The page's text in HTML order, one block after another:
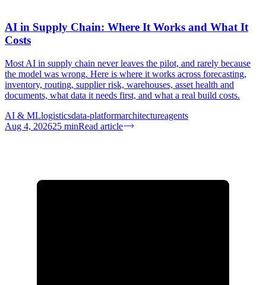
AI in Supply Chain: Where It Works and What It
Costs
Most AI in supply chain never leaves the pilot, and rarely because
the model was wrong. Here is where it works across forecasting,
inventory, routing, supplier risk, warehouses, asset health and
documents, what data it needs first, and what a real build costs.
AI & MLlogisticsdata-platformarchitectureagents
Aug 4, 202625 minRead article